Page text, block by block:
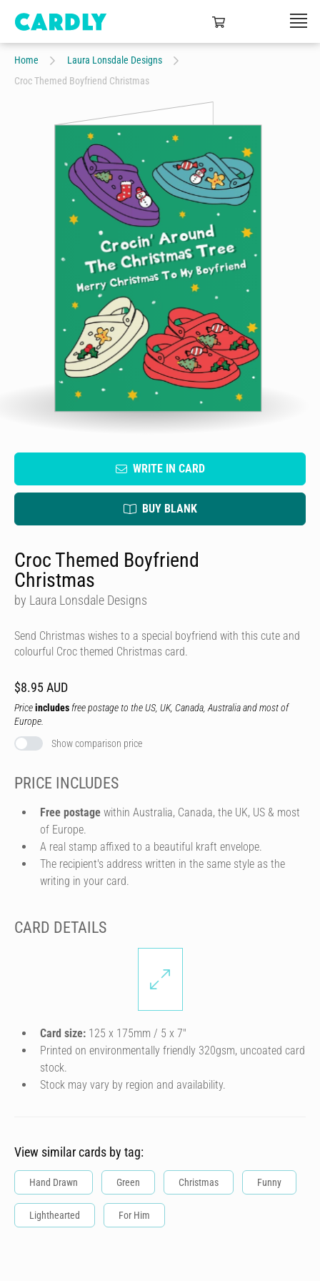
Home
Laura Lonsdale Designs
Croc Themed Boyfriend Christmas
WRITE IN CARD
BUY BLANK
Croc Themed Boyfriend
Christmas
by Laura Lonsdale Designs
Send Christmas wishes to a special boyfriend with this cute and
colourful Croc themed Christmas card.
$8.95 AUD
Priceincludes free postage to the US, UK, Canada, Australia and most of
Europe.
Show comparison price
PRICE INCLUDES
Free postage within Australia, Canada, the UK, US & most
of Europe.
A real stamp affixed to a beautiful kraft envelope.
The recipient's address written in the same style as the
writing in your card.
CARD DETAILS
Card size: 125 x 175mm / 5 x 7″
Printed on environmentally friendly 320gsm, uncoated card
stock.
Stock may vary by region and availability.
View similar cards by tag:
Hand Drawn Green Christmas Funny
Lighthearted For Him